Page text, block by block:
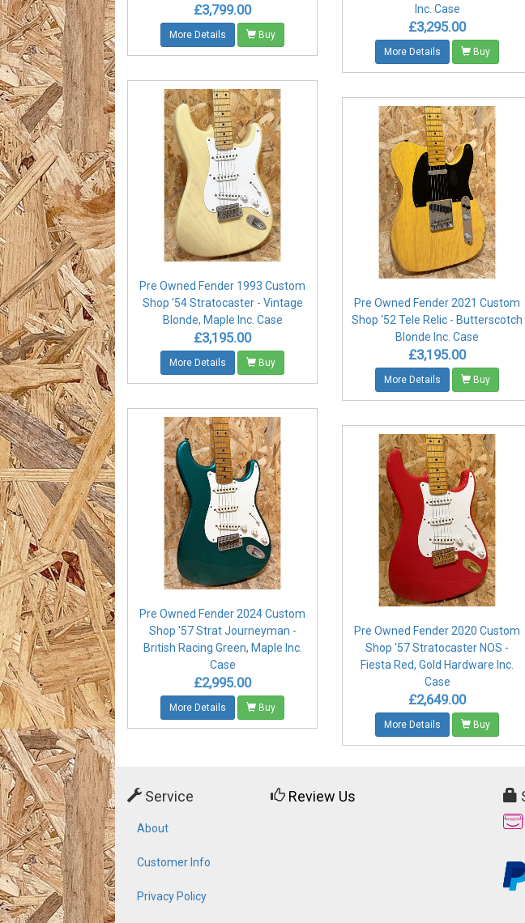
£3,799.00
More Details Buy
Inc. Case
£3,295.00
More Details Buy
Pre Owned Fender 1993 Custom
Shop '54 Stratocaster - Vintage
Blonde, Maple Inc. Case
£3,195.00
More Details Buy
Pre Owned Fender 2021 Custom
Shop '52 Tele Relic - Butterscotch
Blonde Inc. Case
£3,195.00
More Details Buy
Pre Owned Fender 2024 Custom
Shop '57 Strat Journeyman -
British Racing Green, Maple Inc.
Case
£2,995.00
More Details Buy
Pre Owned Fender 2020 Custom
Shop '57 Stratocaster NOS -
Fiesta Red, Gold Hardware Inc.
Case
£2,649.00
More Details Buy
Service
About
Customer Info
Privacy Policy
Review Us